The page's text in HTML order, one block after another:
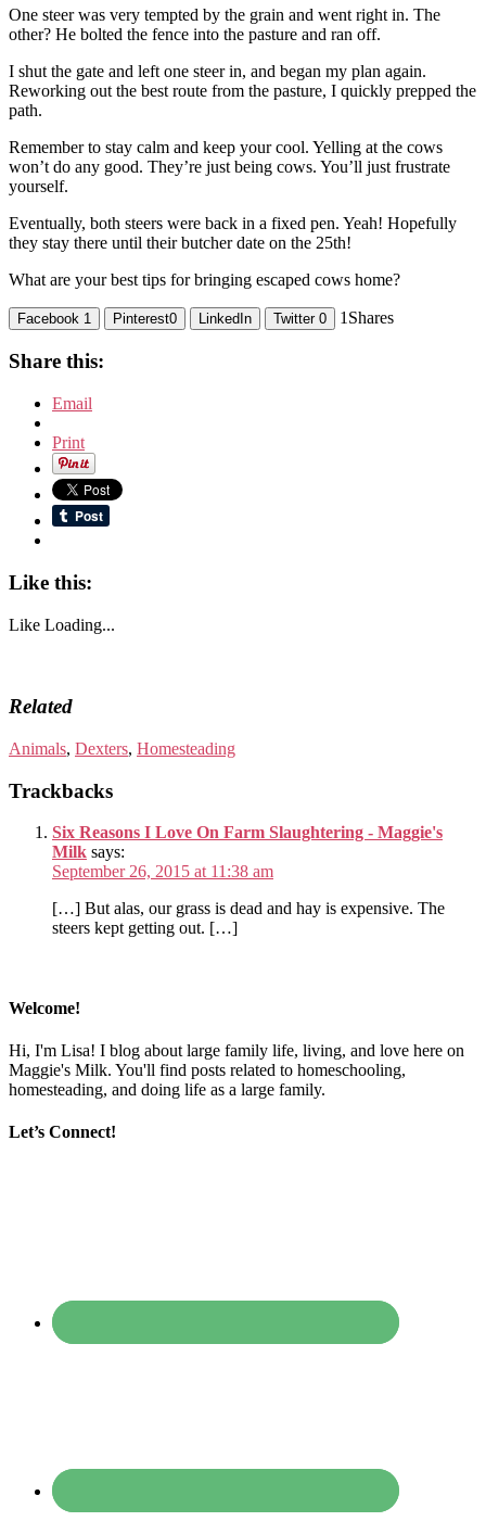
One steer was very tempted by the grain and went right in. The
other? He bolted the fence into the pasture and ran off.
I shut the gate and left one steer in, and began my plan again.
Reworking out the best route from the pasture, I quickly prepped the
path.
Remember to stay calm and keep your cool. Yelling at the cows
won’t do any good. They’re just being cows. You’ll just frustrate
yourself.
Eventually, both steers were back in a fixed pen. Yeah! Hopefully
they stay there until their butcher date on the 25th!
What are your best tips for bringing escaped cows home?
Facebook 1 Pinterest0 LinkedIn Twitter 0 1 Shares
Share this:
Email
Print
Like this:
Like Loading...
Related
Animals, Dexters, Homesteading
Trackbacks
Six Reasons I Love On Farm Slaughtering - Maggie's
Milk says:
September 26, 2015 at 11:38 am
[…] But alas, our grass is dead and hay is expensive. The
steers kept getting out. […]
Welcome!
Hi, I'm Lisa! I blog about large family life, living, and love here on
Maggie's Milk. You'll find posts related to homeschooling,
homesteading, and doing life as a large family.
Let’s Connect!